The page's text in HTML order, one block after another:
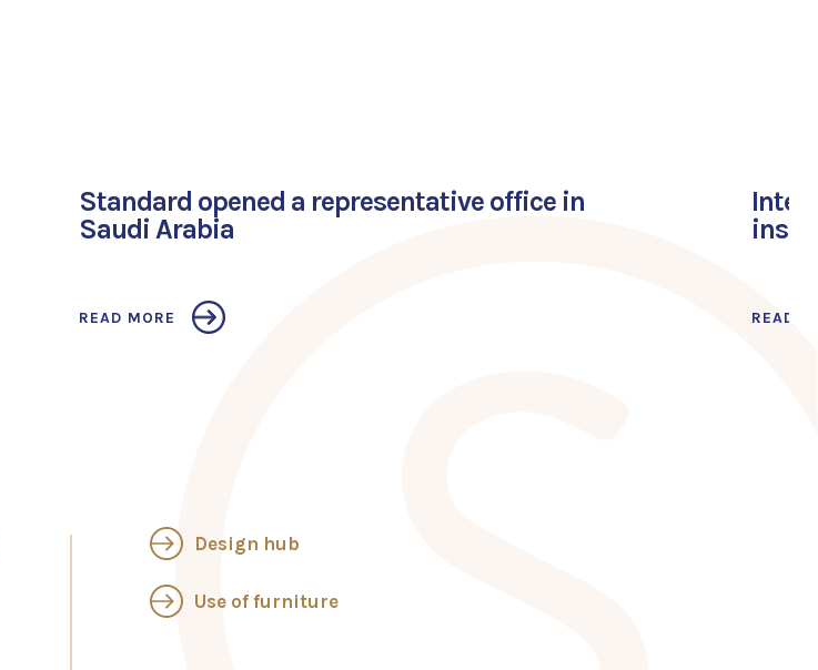
Standard opened a representative office in
Saudi Arabia
READ MORE READ
Design hub
Use of furniture